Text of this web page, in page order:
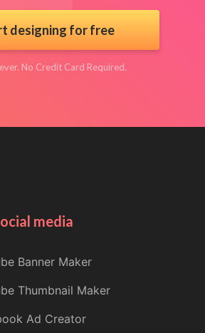
designing for free
No Credit Card Required.
media
Banner Maker
Thumbnail Maker
Ad Creator